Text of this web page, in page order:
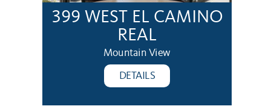
399 WEST EL CAMINO
REAL
Mountain View
DETAILS